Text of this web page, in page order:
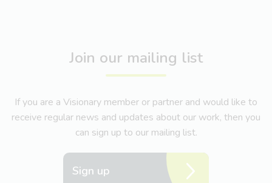
Join our mailing list
If you are a Visionary member or partner and would like to
receive regular news and updates about our work, then you
can sign up to our mailing list.
Sign up